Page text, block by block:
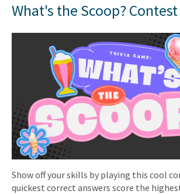
What's the Scoop? Contest
Show off your skills by playing this cool
quickest correct answers score the